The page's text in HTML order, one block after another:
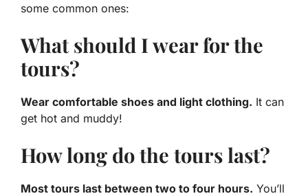
some common ones:
What should I wear for the
tours?
Wear comfortable shoes and light clothing. It can
get hot and muddy!
How long do the tours last?
Most tours last between two to four hours. You’ll